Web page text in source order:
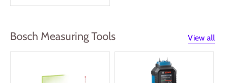
Bosch Measuring Tools View all